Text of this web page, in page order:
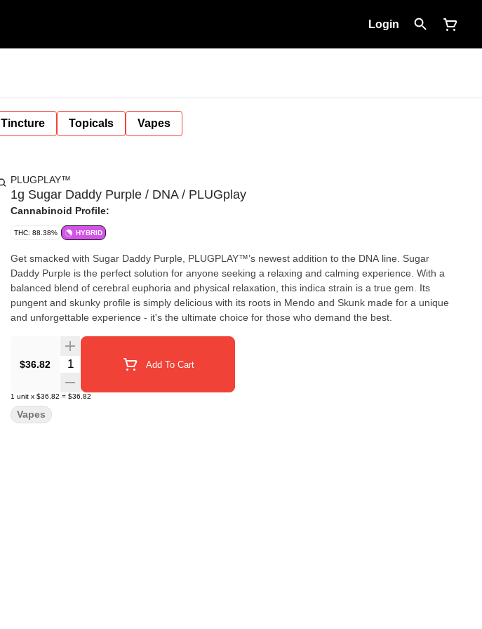
Login
Tincture Topicals Vapes
PLUGPLAY™
1g Sugar Daddy Purple / DNA / PLUGplay
Cannabinoid Profile:
THC: 88.38% HYBRID
Get smacked with Sugar Daddy Purple, PLUGPLAY™’s newest addition to the DNA line. Sugar
Daddy Purple is the perfect solution for anyone seeking a relaxing and calming experience. With a
balanced blend of cerebral euphoria and physical relaxation, this indica strain is a true gem. Its
pungent and skunky profile is simply delicious with its roots in Mendo and Skunk made for a unique
and unforgettable experience - it's the ultimate choice for those who demand the best.
$36.82 Quantity Selector Add To Cart
1 unit x $36.82 = $36.82
Vapes